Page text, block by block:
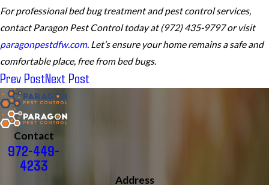
For professional bed bug treatment and pest control services,
contact Paragon Pest Control today at (972) 435-9797 or visit
paragonpestdfw.com. Let’s ensure your home remains a safe and
comfortable place, free from bed bugs.
Prev PostNext Post
Contact
972-449-
4233
Address